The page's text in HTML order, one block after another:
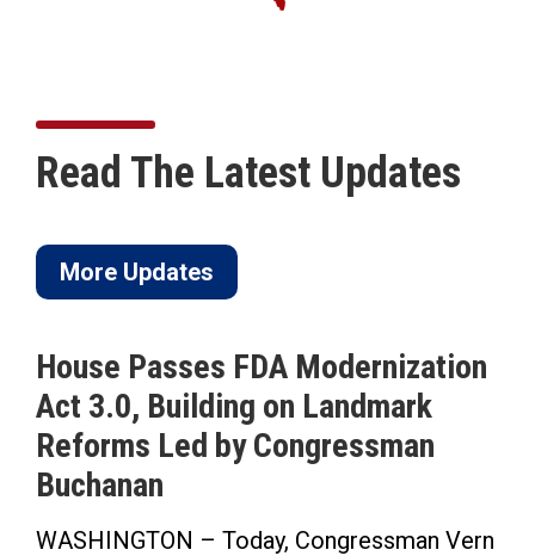
Read The Latest Updates
More Updates
House Passes FDA Modernization
Act 3.0, Building on Landmark
Reforms Led by Congressman
Buchanan
WASHINGTON – Today, Congressman Vern